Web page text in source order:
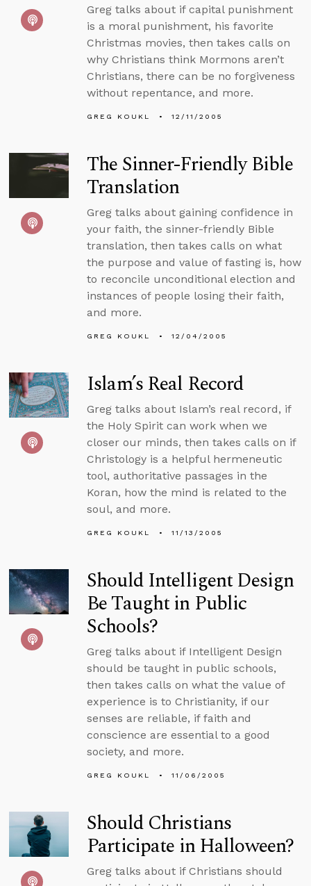
Greg talks about if capital punishment
is a moral punishment, his favorite
Christmas movies, then takes calls on
why Christians think Mormons aren’t
Christians, there can be no forgiveness
without repentance, and more.
GREG KOUKL 12/11/2005
The Sinner-Friendly Bible
Translation
Greg talks about gaining confidence in
your faith, the sinner-friendly Bible
translation, then takes calls on what
the purpose and value of fasting is, how
to reconcile unconditional election and
instances of people losing their faith,
and more.
GREG KOUKL 12/04/2005
Islam’s Real Record
Greg talks about Islam’s real record, if
the Holy Spirit can work when we
closer our minds, then takes calls on if
Christology is a helpful hermeneutic
tool, authoritative passages in the
Koran, how the mind is related to the
soul, and more.
GREG KOUKL 11/13/2005
Should Intelligent Design
Be Taught in Public
Schools?
Greg talks about if Intelligent Design
should be taught in public schools,
then takes calls on what the value of
experience is to Christianity, if our
senses are reliable, if faith and
conscience are essential to a good
society, and more.
GREG KOUKL 11/06/2005
Should Christians
Participate in Halloween?
Greg talks about if Christians should